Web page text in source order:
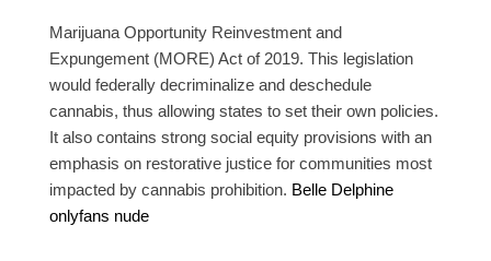
Marijuana Opportunity Reinvestment and
Expungement (MORE) Act of 2019. This legislation
would federally decriminalize and deschedule
cannabis, thus allowing states to set their own policies.
It also contains strong social equity provisions with an
emphasis on restorative justice for communities most
impacted by cannabis prohibition. Belle Delphine
onlyfans nude